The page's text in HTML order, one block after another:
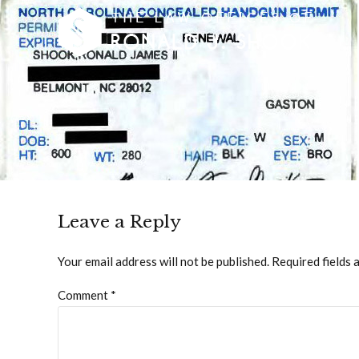
Leave a Reply
Your email address will not be published. Required fields
Comment *